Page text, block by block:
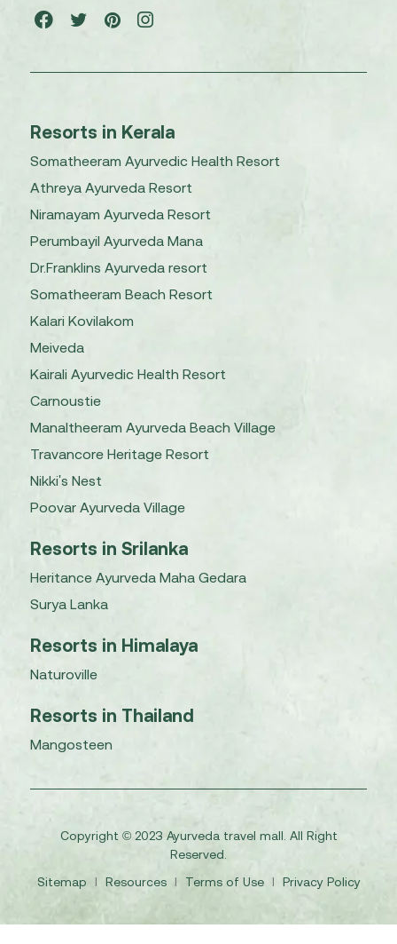
Resorts in Kerala
Somatheeram Ayurvedic Health Resort
Athreya Ayurveda Resort
Niramayam Ayurveda Resort
Perumbayil Ayurveda Mana
Dr.Franklins Ayurveda resort
Somatheeram Beach Resort
Kalari Kovilakom
Meiveda
Kairali Ayurvedic Health Resort
Carnoustie
Manaltheeram Ayurveda Beach Village
Travancore Heritage Resort
Nikki's Nest
Poovar Ayurveda Village
Resorts in Srilanka
Heritance Ayurveda Maha Gedara
Surya Lanka
Resorts in Himalaya
Naturoville
Resorts in Thailand
Mangosteen
Copyright © 2023 Ayurveda travel mall. All Right
Reserved.
Sitemap
I Resources I Terms of Use I Privacy Policy